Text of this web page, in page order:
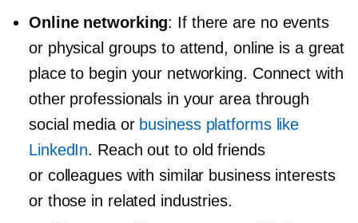
Online networking: If there are no events
or physical groups to attend, online is a great
place to begin your networking. Connect with
other professionals in your area through
social media or business platforms like
LinkedIn. Reach out to old friends
or colleagues with similar business interests
or those in related industries.